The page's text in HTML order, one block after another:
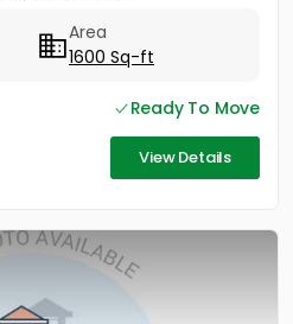
Area
1600 Sq-ft
Ready To Move
View Details